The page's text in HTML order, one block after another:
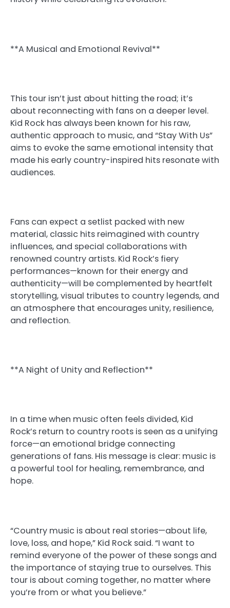
**A Musical and Emotional Revival**
This tour isn’t just about hitting the road; it’s
about reconnecting with fans on a deeper level.
Kid Rock has always been known for his raw,
authentic approach to music, and “Stay With Us”
aims to evoke the same emotional intensity that
made his early country-inspired hits resonate with
audiences.
Fans can expect a setlist packed with new
material, classic hits reimagined with country
influences, and special collaborations with
renowned country artists. Kid Rock’s fiery
performances—known for their energy and
authenticity—will be complemented by heartfelt
storytelling, visual tributes to country legends, and
an atmosphere that encourages unity, resilience,
and reflection.
**A Night of Unity and Reflection**
In a time when music often feels divided, Kid
Rock’s return to country roots is seen as a unifying
force—an emotional bridge connecting
generations of fans. His message is clear: music is
a powerful tool for healing, remembrance, and
hope.
“Country music is about real stories—about life,
love, loss, and hope,” Kid Rock said. “I want to
remind everyone of the power of these songs and
the importance of staying true to ourselves. This
tour is about coming together, no matter where
you’re from or what you believe.”